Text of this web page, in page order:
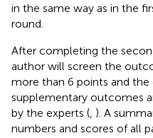
in the same way as in the
round.
After completing the
author will screen the
more than 6 points and
supplementary outcomes
by the experts ( ). A
numbers and scores of all